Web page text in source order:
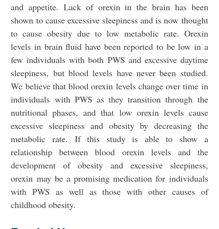
and appetite. Lack of orexin in the brain has been
shown to cause excessive sleepiness and is now thought
to cause obesity due to low metabolic rate. Orexin
levels in brain fluid have been reported to be low in a
few individuals with both PWS and excessive daytime
sleepiness, but blood levels have never been studied.
We believe that blood orexin levels change over time in
individuals with PWS as they transition through the
nutritional phases, and that low orexin levels cause
excessive sleepiness and obesity by decreasing the
metabolic rate. If this study is able to show a
relationship between blood orexin levels and the
development of obesity and excessive sleepiness,
orexin may be a promising medication for individuals
with PWS as well as those with other causes of
childhood obesity.